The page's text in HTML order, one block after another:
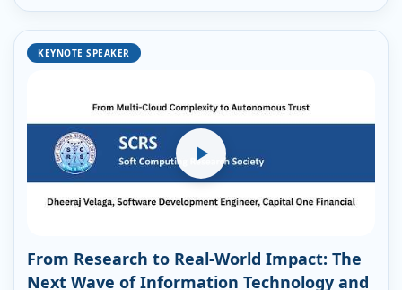
KEYNOTE SPEAKER
From Research to Real-World Impact: The
Next Wave of Information Technology and